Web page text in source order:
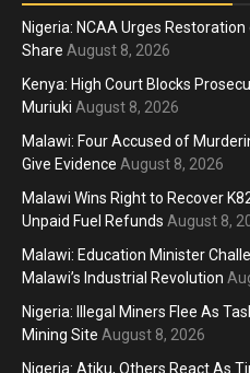
Nigeria: NCAA Urges
Share August 8, 2026
Kenya: High Court Blocks
Muriuki August 8, 2026
Malawi: Four Accused of
Give Evidence August 8, 2026
Malawi Wins Right to Recover
Unpaid Fuel Refunds August 8,
Malawi: Education Minister
Malawi’s Industrial Revolution
Nigeria: Illegal Miners Flee As
Mining Site August 8, 2026
Nigeria: Atiku, Others React As